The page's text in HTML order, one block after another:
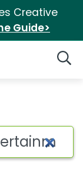
Creative
Guide>